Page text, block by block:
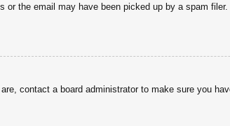
the email may have been picked up by a spam
contact a board administrator to make sure you